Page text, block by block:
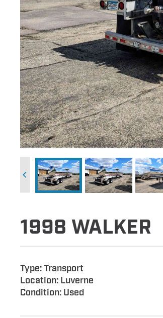
1998 WALKER
Type: Transport
Location: Luverne
Condition: Used